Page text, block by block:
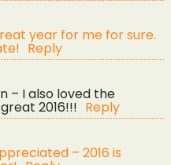
year for me for sure.
Reply
– I also loved the
2016!!! Reply
– 2016 is